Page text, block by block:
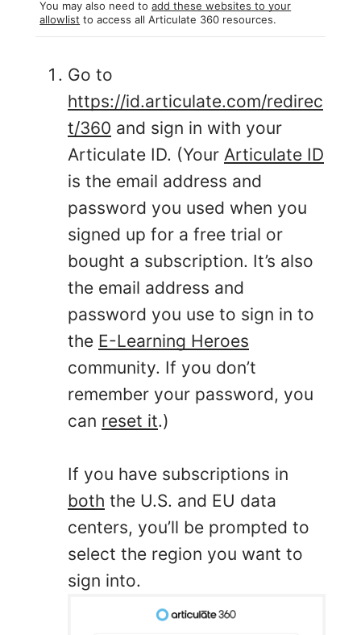
You may also need toadd these websites to your
allowlist to access all Articulate 360 resources.
Go to
https://id.articulate.com/redirec
t/360 and sign in with your
Articulate ID. (Your Articulate ID
is the email address and
password you used when you
signed up for a free trial or
bought a subscription. It’s also
the email address and
password you use to sign in to
the E-Learning Heroes
community. If you don’t
remember your password, you
can reset it.)
If you have subscriptions in
both the U.S. and EU data
centers, you’ll be prompted to
select the region you want to
sign into.